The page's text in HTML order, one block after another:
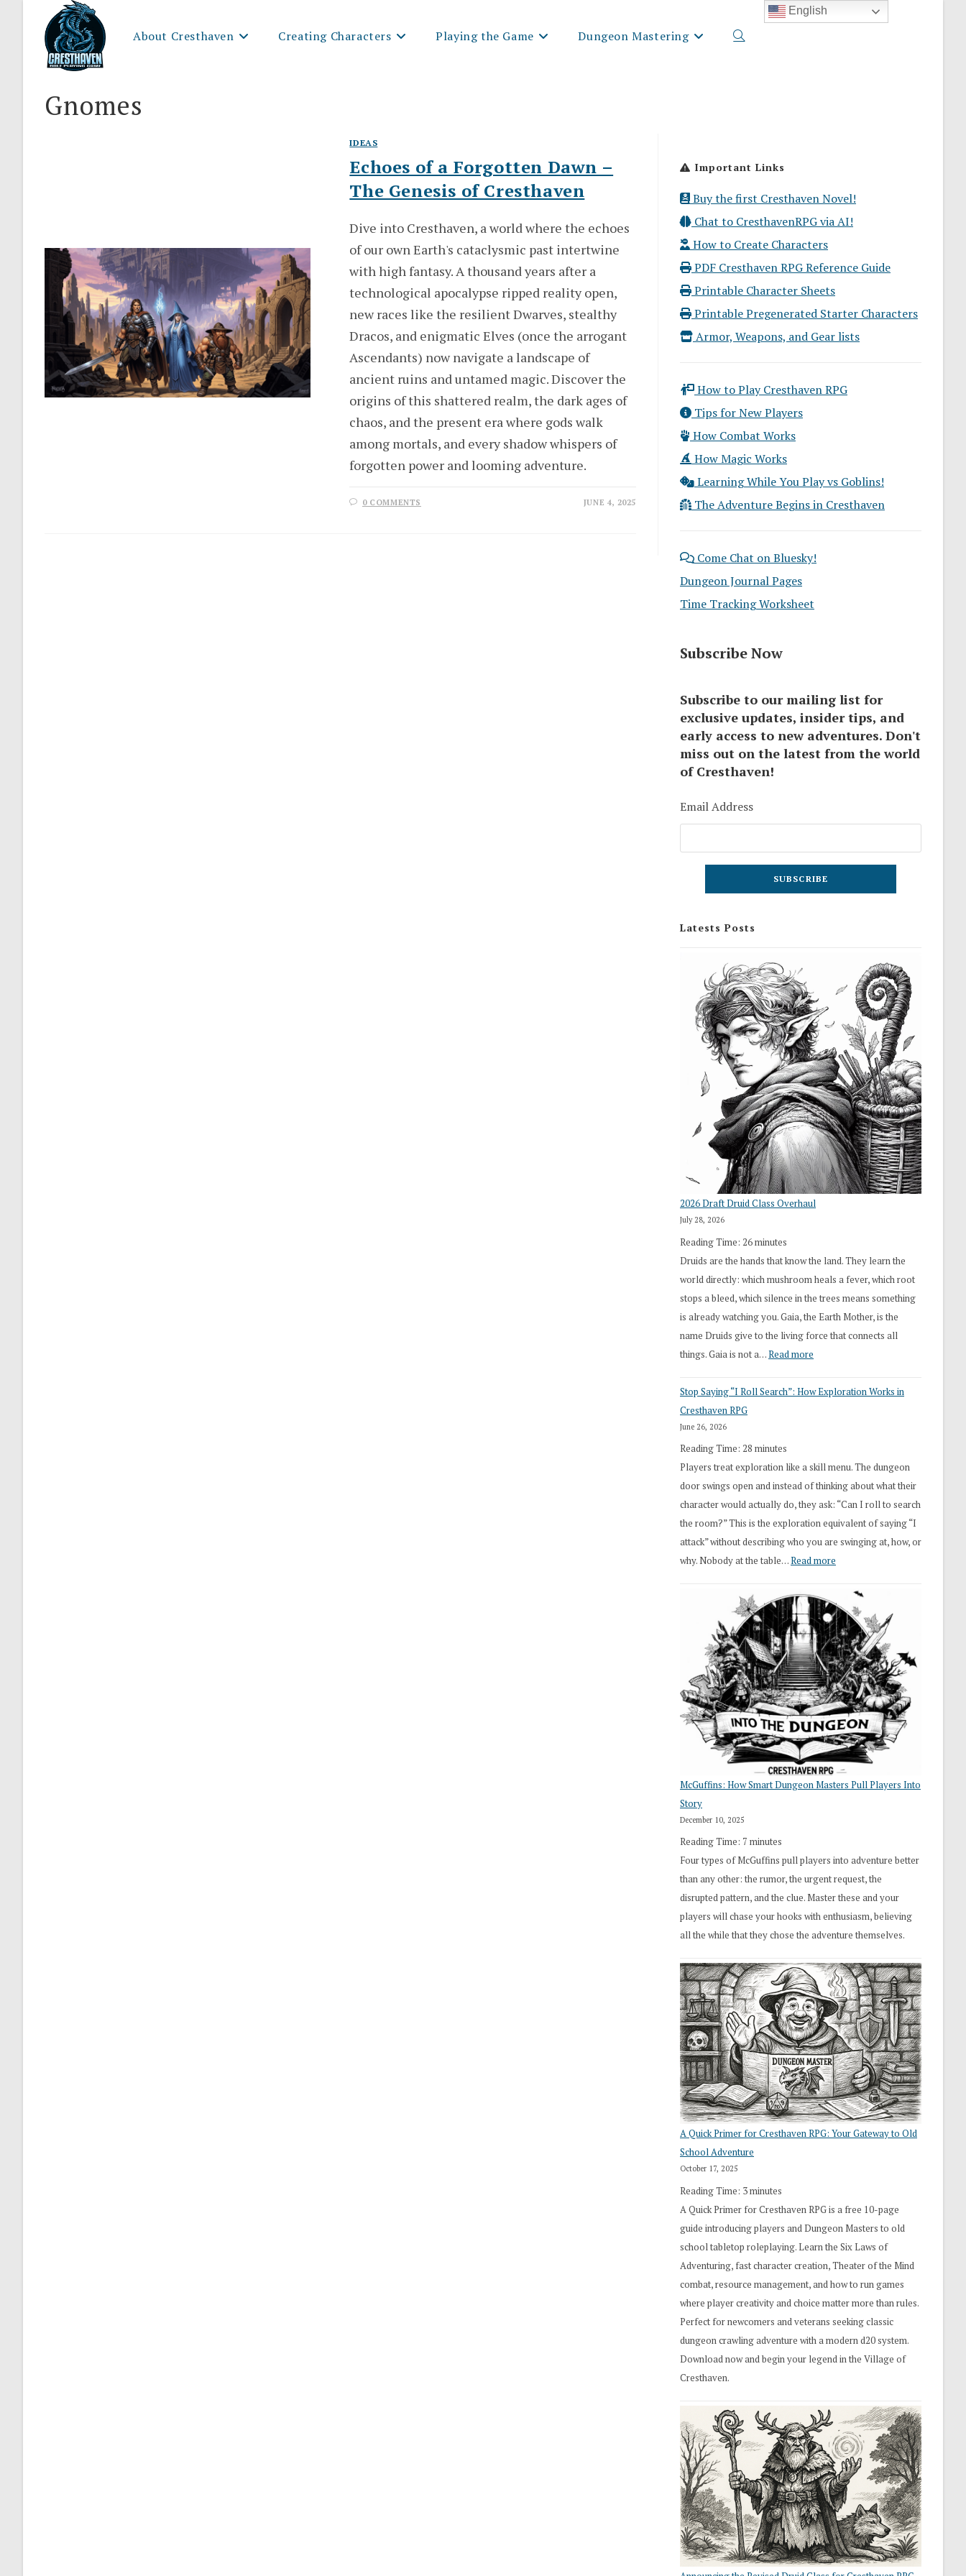
About Cresthaven Creating Characters Playing the Game Dungeon Mastering Toggle
Gnomes
IDEAS
Echoes of a Forgotten Dawn –
The Genesis of Cresthaven
Dive into Cresthaven, a world where the echoes
of our own Earth's cataclysmic past intertwine
with high fantasy. A thousand years after a
technological apocalypse ripped reality open,
new races like the resilient Dwarves, stealthy
Dracos, and enigmatic Elves (once the arrogant
Ascendants) now navigate a landscape of
ancient ruins and untamed magic. Discover the
origins of this shattered realm, the dark ages of
chaos, and the present era where gods walk
among mortals, and every shadow whispers of
forgotten power and looming adventure.
0 COMMENTS JUNE 4, 2025
Important Links
Buy the first Cresthaven Novel!
Chat to CresthavenRPG via AI!
How to Create Characters
PDF Cresthaven RPG Reference Guide
Printable Character Sheets
Printable Pregenerated Starter Characters
Armor, Weapons, and Gear lists
How to Play Cresthaven RPG
Tips for New Players
How Combat Works
How Magic Works
Learning While You Play vs Goblins!
The Adventure Begins in Cresthaven
Come Chat on Bluesky!
Dungeon Journal Pages
Time Tracking Worksheet
Subscribe Now
Subscribe to our mailing list for
exclusive updates, insider tips, and
early access to new adventures. Don't
miss out on the latest from the world
of Cresthaven!
Email Address
Latests Posts
2026 Draft Druid Class Overhaul
July 28, 2026
Reading Time: 26minutes
Druids are the hands that know the land. They learn the
world directly: which mushroom heals a fever, which root
stops a bleed, which silence in the trees means something
is already watching you. Gaia, the Earth Mother, is the
name Druids give to the living force that connects all
things. Gaia is not a…Read more
Draft
Stop Saying “I Roll Search”: How Exploration Works in
Cresthaven RPG
June 26, 2026
Reading Time: 28 minutes
Players treat exploration like a skill menu. The dungeon
door swings open and instead of thinking about what their
character would actually do, they ask: “Can I roll to search
the room?” This is the exploration equivalent of saying “I
attack” without describing who you are swinging at, how, or
why. Nobody at the table…Read more
Saying
“I
Roll
Search”:
How
Exploration
Works
in
Cresthaven
RPG
McGuffins: How Smart Dungeon Masters Pull Players Into
Story
December 10, 2025
Reading Time: 7 minutes
Four types of McGuffins pull players into adventure better
than any other: the rumor, the urgent request, the
disrupted pattern, and the clue. Master these and your
players will chase your hooks with enthusiasm, believing
all the while that they chose the adventure themselves.
A Quick Primer for Cresthaven RPG: Your Gateway to Old
School Adventure
October 17, 2025
Reading Time: 3minutes
A Quick Primer for Cresthaven RPG is a free 10-page
guide introducing players and Dungeon Masters to old
school tabletop roleplaying. Learn the Six Laws of
Adventuring, fast character creation, Theater of the Mind
combat, resource management, and how to run games
where player creativity and choice matter more than rules.
Perfect for newcomers and veterans seeking classic
dungeon crawling adventure with a modern d20 system.
Download now and begin your legend in the Village of
Cresthaven.
English